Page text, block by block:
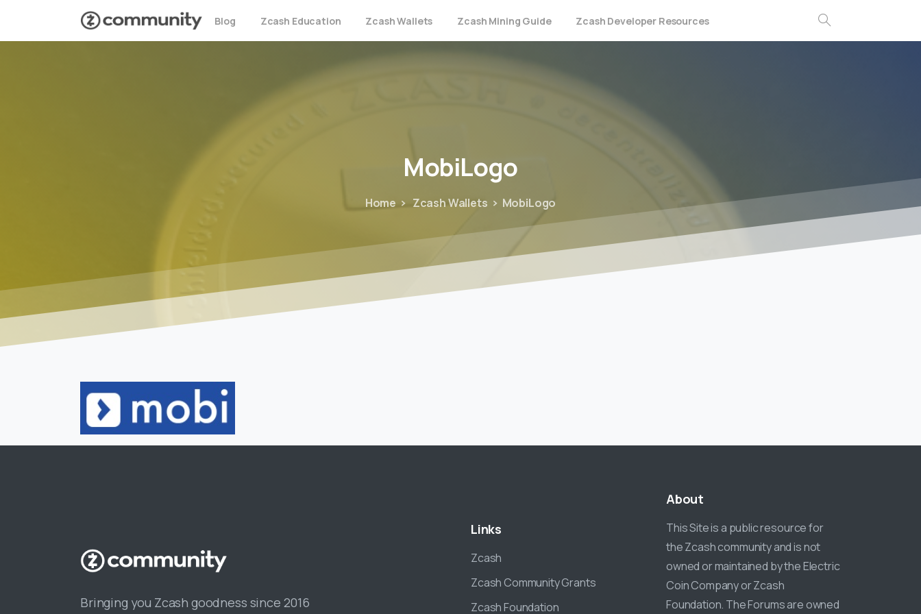
Blog Zcash Education Zcash Wallets Zcash Mining Guide Zcash Developer Resources
Search
MobiLogo
Home Zcash Wallets MobiLogo
Bringing you Zcash goodness since 2016
Links
Zcash
Zcash Community Grants
Zcash Foundation
About
This Site is a public resource for
the Zcash community and is not
owned or maintained by the Electric
Coin Company or Zcash
Foundation. The Forums are owned